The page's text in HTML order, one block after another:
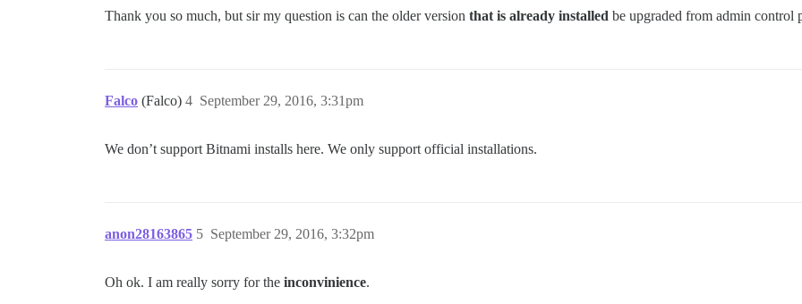
Thank you so much, but sir my question is can the older version that is already installed be upgraded from admin control
Falco (Falco) September 29, 2016, 3:31pm
4
We don’t support Bitnami installs here. We only support official installations.
anon28163865 September 29, 2016, 3:32pm
5
Oh ok. I am really sorry for the inconvinience.